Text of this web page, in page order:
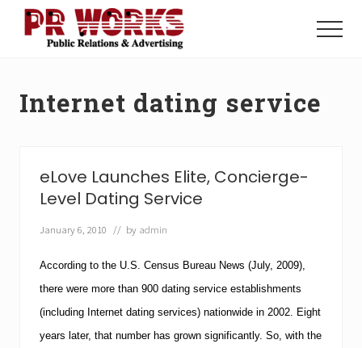
Menu
Power
Menu
Internet dating service
eLove Launches Elite, Concierge-
Level Dating Service
January 6, 2010 // by admin
According to the U.S. Census Bureau News (July, 2009),
there were more than 900 dating service establishments
(including Internet dating services) nationwide in 2002. Eight
years later, that number has grown significantly. So, with the